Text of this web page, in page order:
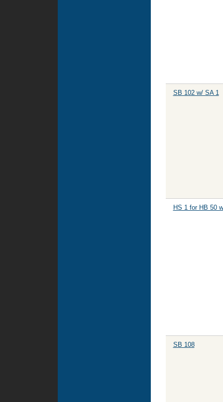
SB 102 w/ SA 1
HS 1 for HB 50
SB 108